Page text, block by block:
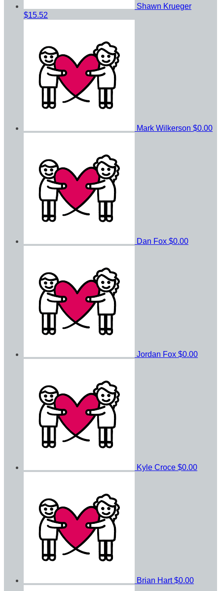
Shawn Krueger
$15.52
Mark Wilkerson $0.00
Dan Fox $0.00
Jordan Fox $0.00
Kyle Croce $0.00
Brian Hart$0.00